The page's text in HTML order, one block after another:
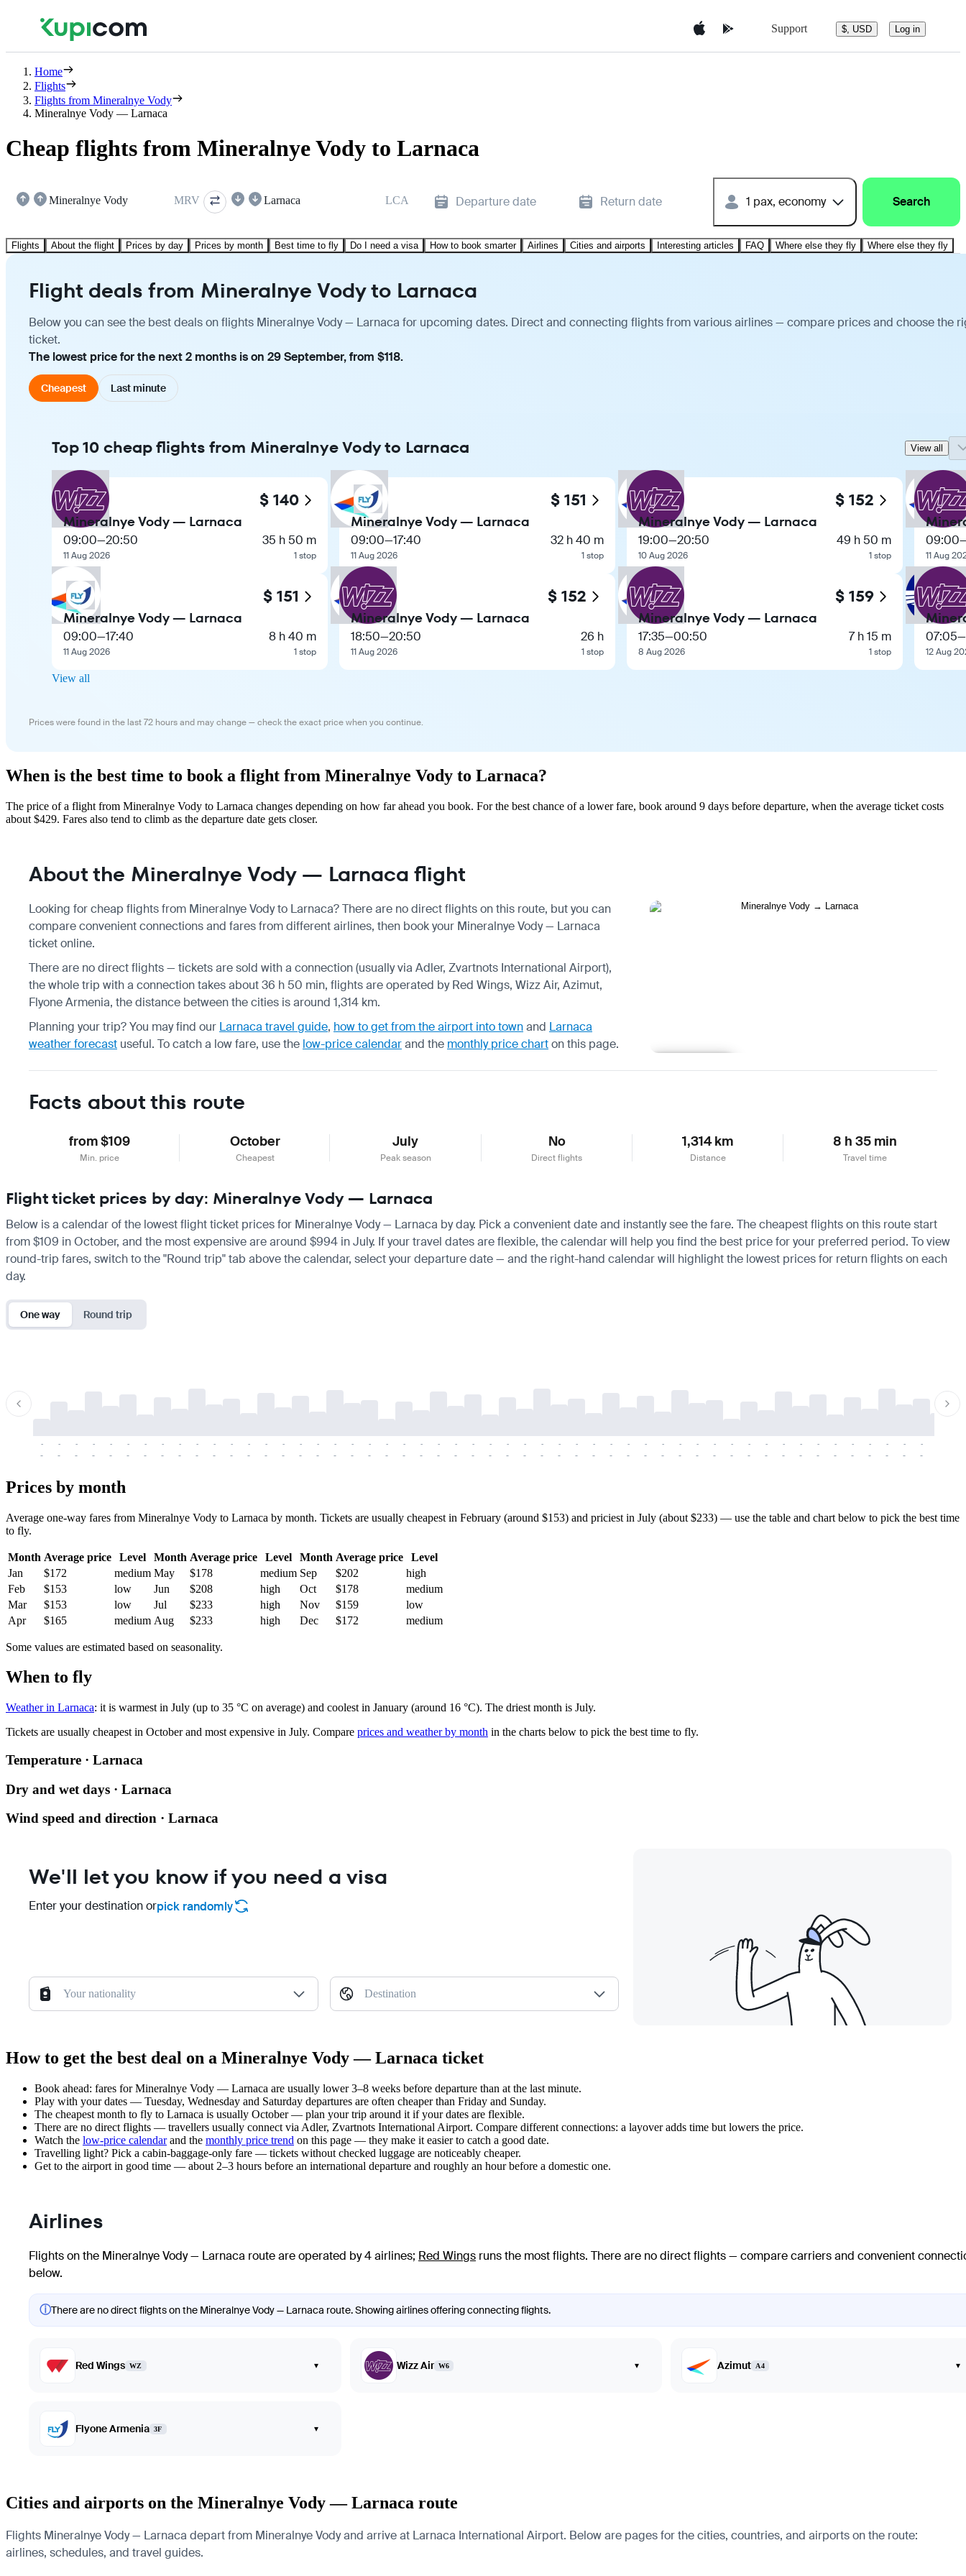
Support $, USD Log in
Home
Flights
Flights from Mineralnye Vody
Mineralnye Vody — Larnaca
Cheap flights from Mineralnye Vody to Larnaca
Mineralnye Vody MRV Larnaca LCA Departure date Return date 1 pax, economy Search
Flights About the flight Prices by day Prices by month Best time to fly Do I need a visa How to book smarter Airlines Cities and airports Interesting articles FAQ Where else they fly Where else they fly
Flight deals from Mineralnye Vody to Larnaca
Below you can see the best deals on flights Mineralnye Vody — Larnaca for upcoming dates. Direct and connecting flights from various airlines — compare prices and choose the
ticket.
The lowest price for the next 2 months is on 29 September, from $118.
Cheapest Last minute
Top 10 cheap flights from Mineralnye Vody to Larnaca View all
$ 140
Mineralnye Vody — Larnaca
09:00—20:50
11 Aug 2026
35 h 50 m
1 stop
$ 151
Mineralnye Vody — Larnaca
09:00—17:40
11 Aug 2026
8 h 40 m
1 stop
$ 151
Mineralnye Vody — Larnaca
09:00—17:40
11 Aug 2026
32 h 40 m
1 stop
$ 152
Mineralnye Vody — Larnaca
18:50—20:50
11 Aug 2026
26 h
1 stop
$ 152
Mineralnye Vody — Larnaca
19:00—20:50
10 Aug 2026
49 h 50 m
1 stop
$ 159
Mineralnye Vody — Larnaca
17:35—00:50
8 Aug 2026
7 h 15 m
1 stop
09:00
11 Aug
07:05—
12 Aug
View all
Prices were found in the last 72 hours and may change — check the exact price when you continue.
When is the best time to book a flight from Mineralnye Vody to Larnaca?
The price of a flight from Mineralnye Vody to Larnaca changes depending on how far ahead you book. For the best chance of a lower fare, book around 9 days before departure, when the average ticket costs
about $429. Fares also tend to climb as the departure date gets closer.
About the Mineralnye Vody — Larnaca flight
Looking for cheap flights from Mineralnye Vody to Larnaca? There are no direct flights on this route, but you can
compare convenient connections and fares from different airlines, then book your Mineralnye Vody — Larnaca
ticket online.
There are no direct flights — tickets are sold with a connection (usually via Adler, Zvartnots International Airport),
the whole trip with a connection takes about 36 h 50 min, flights are operated by Red Wings, Wizz Air, Azimut,
Flyone Armenia, the distance between the cities is around 1,314 km.
Planning your trip? You may find our Larnaca travel guide, how to get from the airport into townand Larnaca
weather forecast useful. To catch a low fare, use the low-price calendarand the monthly price charton this page.
Facts about this route
from $109
Min. price
October
Cheapest
July
Peak season
No
Direct flights
1,314 km
Distance
8 h 35 min
Travel time
Flight ticket prices by day: Mineralnye Vody — Larnaca
Below is a calendar of the lowest flight ticket prices for Mineralnye Vody — Larnaca by day. Pick a convenient date and instantly see the fare. The cheapest flights on this route start
from $109 in October, and the most expensive are around $994 in July. If your travel dates are flexible, the calendar will help you find the best price for your preferred period. To view
round-trip fares, switch to the "Round trip" tab above the calendar, select your departure date — and the right-hand calendar will highlight the lowest prices for return flights on each
day.
One way Round trip
-
-
-
-
-
-
-
-
-
-
-
-
-
-
-
-
-
-
-
-
-
-
-
-
-
-
-
-
-
-
-
-
-
-
-
-
-
-
-
-
-
-
-
-
-
-
-
-
-
-
-
-
-
-
-
-
-
-
-
-
-
-
-
-
-
-
-
-
-
-
-
-
-
-
-
-
-
-
-
-
-
-
-
-
-
-
-
-
-
-
-
-
-
-
-
-
-
-
-
-
-
-
-
-
Prices by month
Average one-way fares from Mineralnye Vody to Larnaca by month. Tickets are usually cheapest in February (around $153) and priciest in July (about $233) — use the table and chart below to pick the best time
to fly.
Month Average price Level Month Average price Level Month Average price
Level
Jan
$172 medium May $178 medium Sep $202
high
Feb
$153 low Jun $208 high Oct $178
medium
Mar
$153 low Jul $233 high Nov $159
low
Apr
$165 medium Aug $233 high Dec $172 medium
Some values are estimated based on seasonality.
When to fly
Weather in Larnaca: it is warmest in July (up to 35 °C on average) and coolest in January (around 16 °C). The driest month is July.
Tickets are usually cheapest in October and most expensive in July. Compare prices and weather by month in the charts below to pick the best time to fly.
Temperature · Larnaca
Dry and wet days · Larnaca
Wind speed and direction · Larnaca
We'll let you know if you need a visa
Enter your destination orpick randomly
Your nationality Destination
How to get the best deal on a Mineralnye Vody — Larnaca ticket
Book ahead: fares for Mineralnye Vody — Larnaca are usually lower 3–8 weeks before departure than at the last minute.
Play with your dates — Tuesday, Wednesday and Saturday departures are often cheaper than Friday and Sunday.
The cheapest month to fly to Larnaca is usually October — plan your trip around it if your dates are flexible.
There are no direct flights — travellers usually connect via Adler, Zvartnots International Airport. Compare different connections: a layover adds time but lowers the price.
Watch the low-price calendarand the monthly price trend on this page — they make it easier to catch a good date.
Travelling light? Pick a cabin-baggage-only fare — tickets without checked luggage are noticeably cheaper.
Get to the airport in good time — about 2–3 hours before an international departure and roughly an hour before a domestic one.
Airlines
Flights on the Mineralnye Vody — Larnaca route are operated by 4 airlines; Red Wings runs the most flights. There are no direct flights — compare carriers and convenient
below.
ⓘThere are no direct flights on the Mineralnye Vody — Larnaca route. Showing airlines offering connecting flights.
Red Wings WZ ▾ Wizz Air W6 ▾ Azimut A4 ▾
Flyone Armenia 3F ▾
Cities and airports on the Mineralnye Vody — Larnaca route
Flights Mineralnye Vody — Larnaca depart from Mineralnye Vody and arrive at Larnaca International Airport. Below are pages for the cities, countries, and airports on the route:
airlines, schedules, and travel guides.